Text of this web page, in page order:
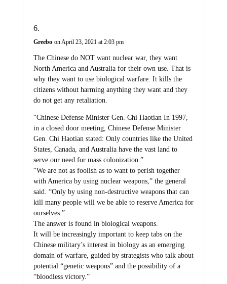
Greebo on April 23, 2021 at 2:03 pm
The Chinese do NOT want nuclear war, they want
North America and Australia for their own use. That is
why they want to use biological warfare. It kills the
citizens without harming anything they want and they
do not get any retaliation.
“Chinese Defense Minister Gen. Chi Haotian In 1997,
in a closed door meeting, Chinese Defense Minister
Gen. Chi Haotian stated: Only countries like the United
States, Canada, and Australia have the vast land to
serve our need for mass colonization.”
“We are not as foolish as to want to perish together
with America by using nuclear weapons,” the general
said. “Only by using non-destructive weapons that can
kill many people will we be able to reserve America for
ourselves.”
The answer is found in biological weapons.
It will be increasingly important to keep tabs on the
Chinese military’s interest in biology as an emerging
domain of warfare, guided by strategists who talk about
potential “genetic weapons” and the possibility of a
“bloodless victory.”